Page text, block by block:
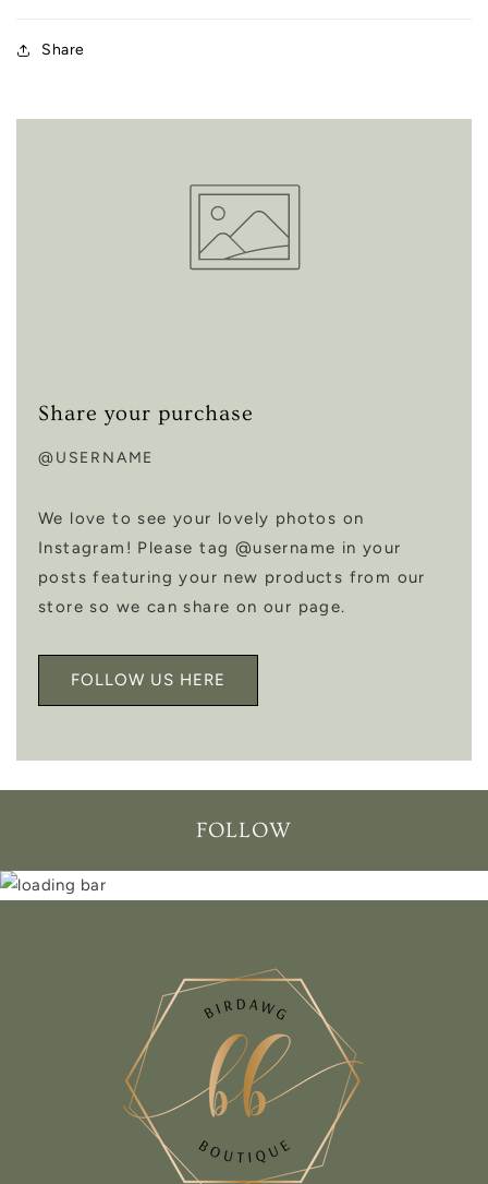
Share
Share your purchase
@USERNAME
We love to see your lovely photos on
Instagram! Please tag @username in your
posts featuring your new products from our
store so we can share on our page.
FOLLOW US HERE
FOLLOW